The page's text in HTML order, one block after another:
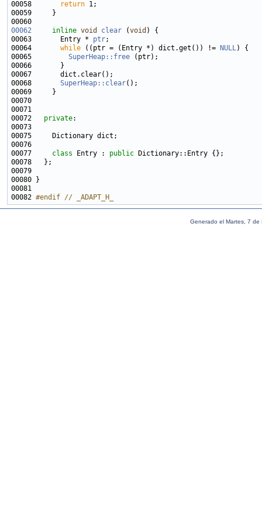
00058
return
00062
inline void clear (void
00063       Entry * ptr
00064 while ((ptr = (Entry *) dict.get()) != NULL
00065 SuperHeap::free
00068 SuperHeap::clear
00072 private
00077 class Entry : public
00082 #endif // _ADAPT_H_
Generado el Martes, 7